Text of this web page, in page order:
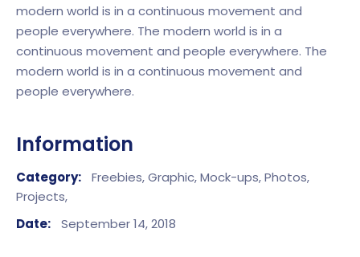
modern world is in a continuous movement and
people everywhere. The modern world is in a
continuous movement and people everywhere. The
modern world is in a continuous movement and
people everywhere.
Information
Category: Freebies,Graphic,Mock-ups,Photos,
Projects,
Date:
September 14, 2018